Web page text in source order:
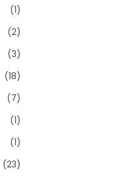
(1)
(2)
(3)
(18)
(7)
(1)
(1)
(23)